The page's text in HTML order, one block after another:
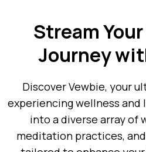
Stream
Journey
Discover Vewbie, your
experiencing wellness
into a diverse array of
meditation practices,